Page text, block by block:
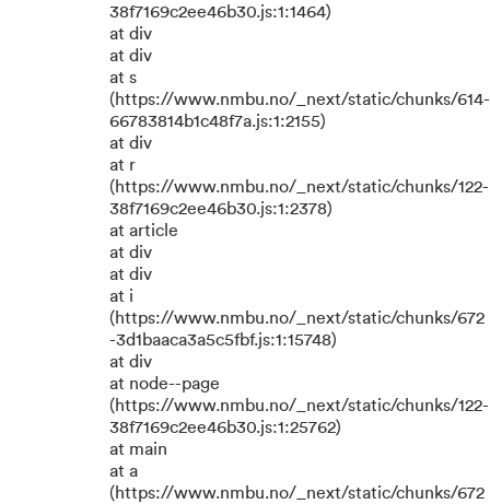
38f7169c2ee46b30.js:1:1464)
at div
at div
at s
(https://www.nmbu.no/_next/static/chunks/614-
66783814b1c48f7a.js:1:2155)
at div
at r
(https://www.nmbu.no/_next/static/chunks/122-
38f7169c2ee46b30.js:1:2378)
at article
at div
at div
at i
(https://www.nmbu.no/_next/static/chunks/672
-3d1baaca3a5c5fbf.js:1:15748)
at div
at node--page
(https://www.nmbu.no/_next/static/chunks/122-
38f7169c2ee46b30.js:1:25762)
at main
at a
(https://www.nmbu.no/_next/static/chunks/672